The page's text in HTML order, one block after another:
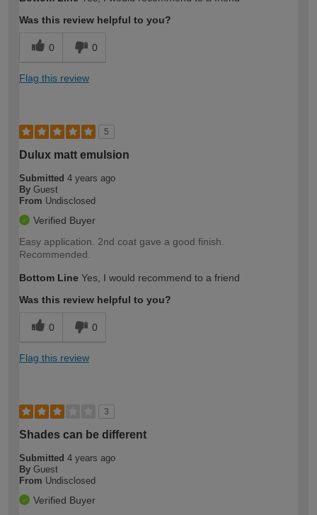
expertise?
Was this review helpful to you?
0 0
Flag this review
5
Dulux matt emulsion
Submitted 4 years ago
By Guest
From Undisclosed
Verified Buyer
Easy application. 2nd coat gave a good finish.
Recommended.
Bottom Line Yes, I would recommend to a friend
Was this review helpful to you?
0 0
Flag this review
3
Shades can be different
Submitted 4 years ago
By Guest
From Undisclosed
Verified Buyer